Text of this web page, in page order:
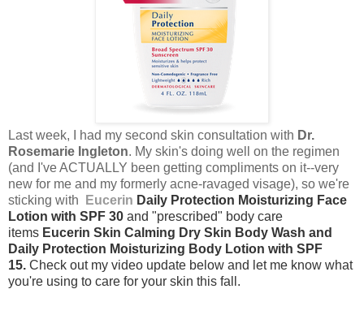
Last week, I had my second skin consultation with Dr.
Rosemarie Ingleton. My skin's doing well on the regimen
(and I've ACTUALLY been getting compliments on it--very
new for me and my formerly acne-ravaged visage), so we're
sticking with
Eucerin Daily Protection Moisturizing Face
Lotion with SPF 30 and "prescribed" body care
items Eucerin Skin Calming Dry Skin Body Wash and
Daily Protection Moisturizing Body Lotion with SPF
15. Check out my video update below and let me know what
you're using to care for your skin this fall.